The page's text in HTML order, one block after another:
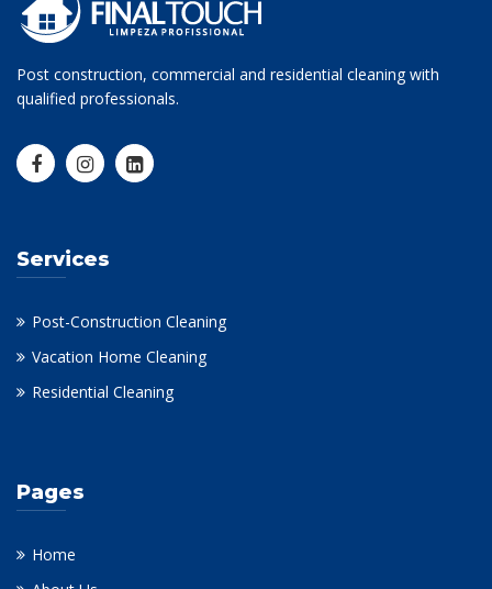
Post construction, commercial and residential cleaning with
qualified professionals.
Services
Post-Construction Cleaning
Vacation Home Cleaning
Residential Cleaning
Pages
Home